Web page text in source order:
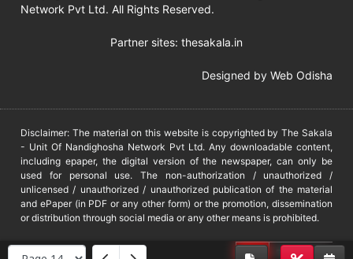
Network Pvt Ltd. All Rights Reserved.
Partner sites: thesakala.in
Designed by Web Odisha
Disclaimer: The material on this website is copyrighted by The Sakala
- Unit Of Nandighosha Network Pvt Ltd. Any downloadable content,
including epaper, the digital version of the newspaper, can only be
used for personal use. The non-authorization / unauthorized /
unlicensed / unauthorized / unauthorized publication of the material
and ePaper (in PDF or any other form) or the promotion, dissemination
or distribution through social media or any other means is prohibited.
DMCA PROTECTED